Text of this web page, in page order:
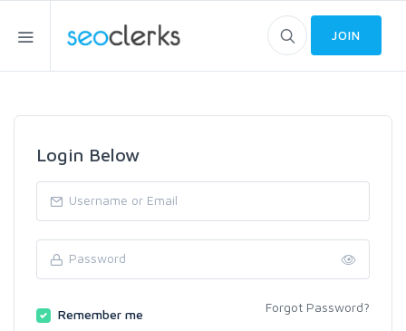
JOIN
Login Below
Remember me Forgot Password?